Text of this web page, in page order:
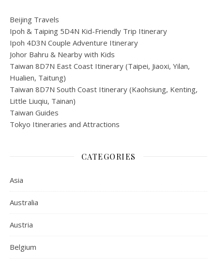
Beijing Travels
Ipoh & Taiping 5D4N Kid-Friendly Trip Itinerary
Ipoh 4D3N Couple Adventure Itinerary
Johor Bahru & Nearby with Kids
Taiwan 8D7N East Coast Itinerary (Taipei, Jiaoxi, Yilan,
Hualien, Taitung)
Taiwan 8D7N South Coast Itinerary (Kaohsiung, Kenting,
Little Liuqiu, Tainan)
Taiwan Guides
Tokyo Itineraries and Attractions
CATEGORIES
Asia
Australia
Austria
Belgium